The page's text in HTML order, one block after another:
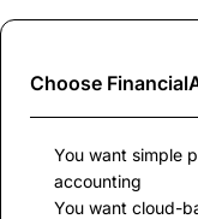
Choose
You want simple
accounting
You want cloud-